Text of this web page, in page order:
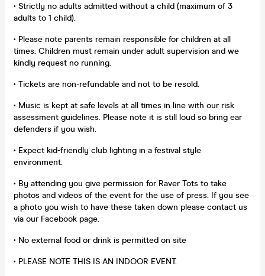
• Strictly no adults admitted without a child (maximum of 3
adults to 1 child).
• Please note parents remain responsible for children at all
times. Children must remain under adult supervision and we
kindly request no running.
• Tickets are non-refundable and not to be resold.
• Music is kept at safe levels at all times in line with our risk
assessment guidelines. Please note it is still loud so bring ear
defenders if you wish.
• Expect kid-friendly club lighting in a festival style
environment.
• By attending you give permission for Raver Tots to take
photos and videos of the event for the use of press. If you see
a photo you wish to have these taken down please contact us
via our Facebook page.
• No external food or drink is permitted on site
• PLEASE NOTE THIS IS AN INDOOR EVENT.